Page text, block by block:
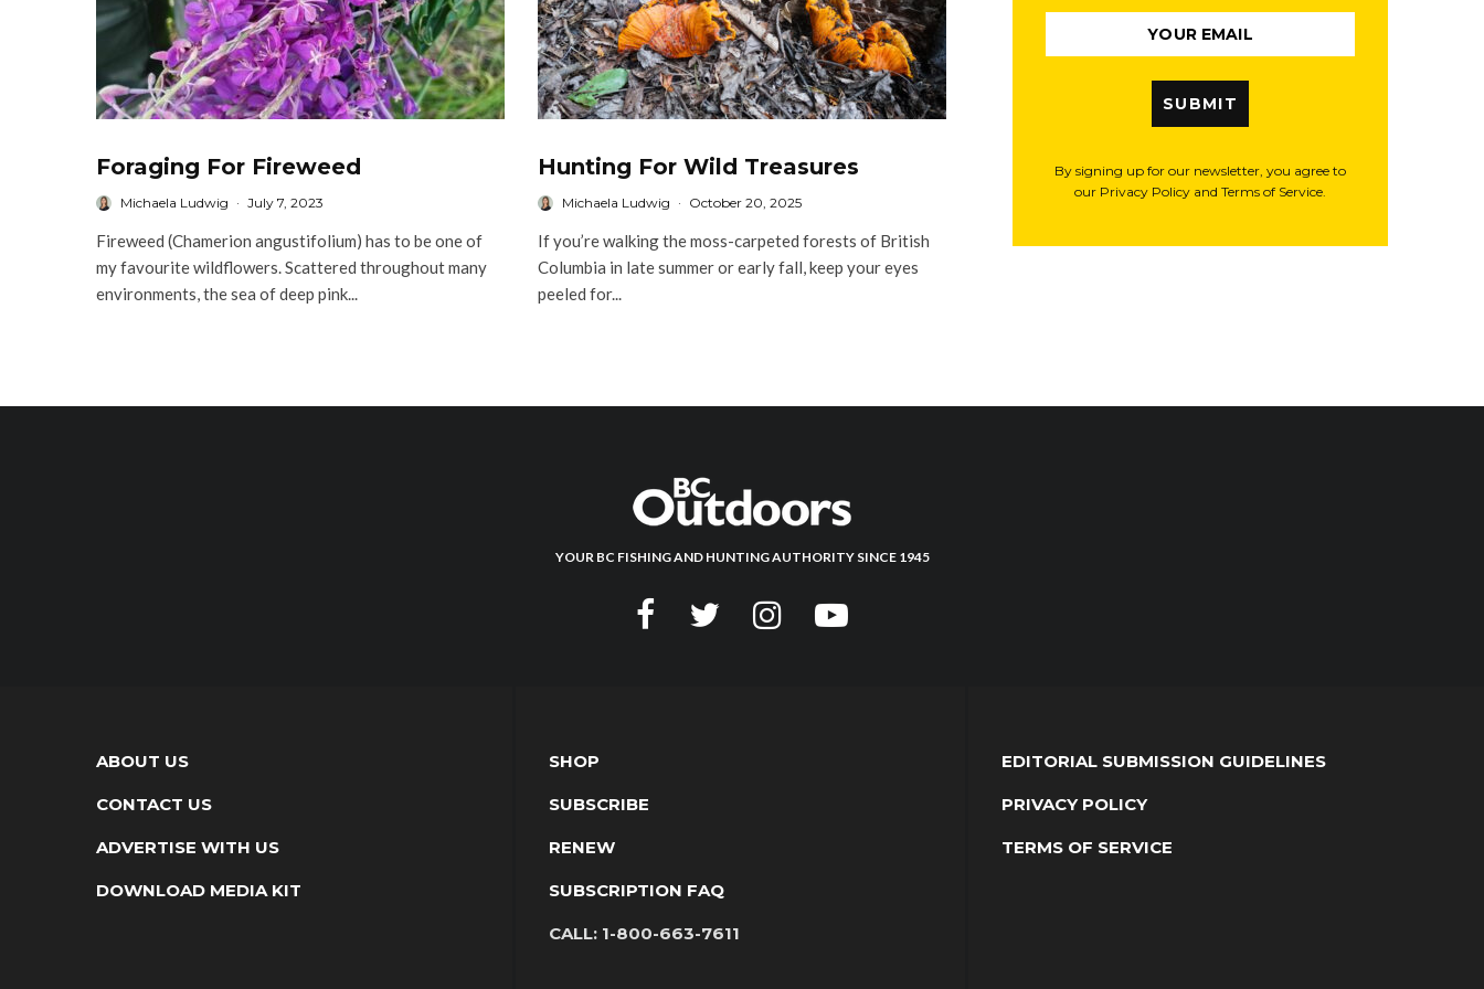
Foraging For Fireweed
Michaela Ludwig · July 7, 2023
Fireweed (Chamerion angustifolium) has to be one of
my favourite wildflowers. Scattered throughout many
environments, the sea of deep pink...
Hunting For Wild Treasures
Michaela Ludwig · October 20, 2025
If you’re walking the moss-carpeted forests of British
Columbia in late summer or early fall, keep your eyes
peeled for...
SUBMIT
By signing up for our newsletter, you agree to
our Privacy Policy and Terms of Service.
YOUR BC FISHING AND HUNTING AUTHORITY SINCE 1945
ABOUT US
CONTACT US
ADVERTISE WITH US
DOWNLOAD MEDIA KIT
SHOP
SUBSCRIBE
RENEW
SUBSCRIPTION FAQ
CALL: 1-800-663-7611
EDITORIAL SUBMISSION GUIDELINES
PRIVACY POLICY
TERMS OF SERVICE